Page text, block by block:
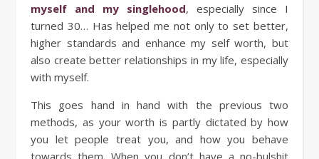
myself and my singlehood, especially since I
turned 30… Has helped me not only to set better,
higher standards and enhance my self worth, but
also create better relationships in my life, especially
with myself.
This goes hand in hand with the previous two
methods, as your worth is partly dictated by how
you let people treat you, and how you behave
towards them. When you don’t have a no-bulshit